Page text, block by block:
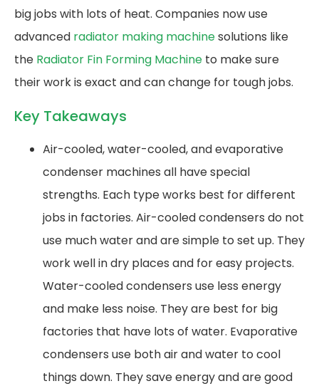
big jobs with lots of heat. Companies now use
advanced radiator making machinesolutions like
the Radiator Fin Forming Machine to make sure
their work is exact and can change for tough jobs.
Key Takeaways
Air-cooled, water-cooled, and evaporative
condenser machines all have special
strengths. Each type works best for different
jobs in factories. Air-cooled condensers do not
use much water and are simple to set up. They
work well in dry places and for easy projects.
Water-cooled condensers use less energy
and make less noise. They are best for big
factories that have lots of water. Evaporative
condensers use both air and water to cool
things down. They save energy and are good